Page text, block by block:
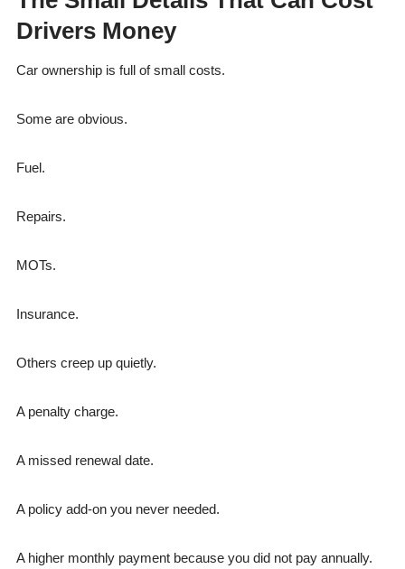
Drivers Money
Car ownership is full of small costs.
Some are obvious.
Fuel.
Repairs.
MOTs.
Insurance.
Others creep up quietly.
A penalty charge.
A missed renewal date.
A policy add-on you never needed.
A higher monthly payment because you did not pay annually.